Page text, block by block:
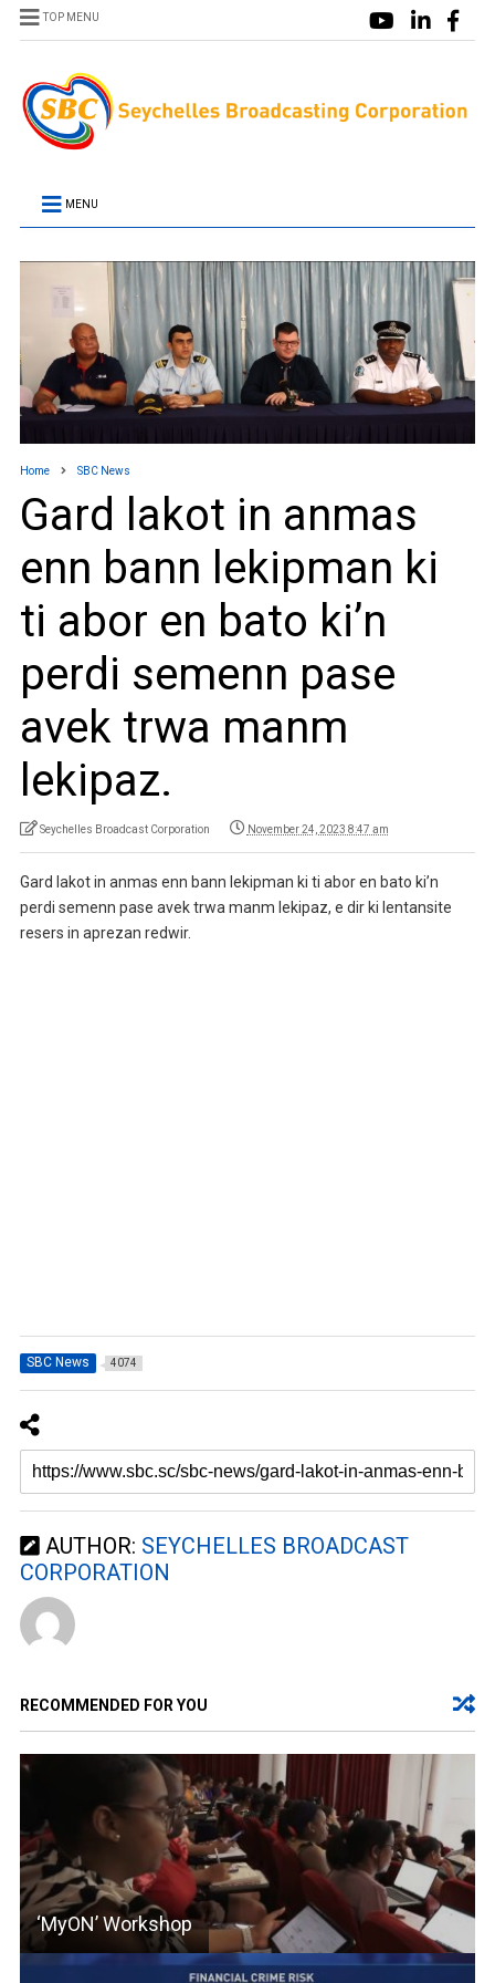
TOP MENU
MENU
Home SBC News
Gard lakot in anmas
enn bann lekipman ki
ti abor en bato ki’n
perdi semenn pase
avek trwa manm
lekipaz.
Seychelles Broadcast Corporation November 24, 2023 8:47 am
Gard lakot in anmas enn bann lekipman ki ti abor en bato ki’n
perdi semenn pase avek trwa manm lekipaz, e dir ki lentansite
resers in aprezan redwir.
SBC News 4074
AUTHOR: SEYCHELLES BROADCAST
CORPORATION
RECOMMENDED FOR YOU
‘MyON’ Workshop